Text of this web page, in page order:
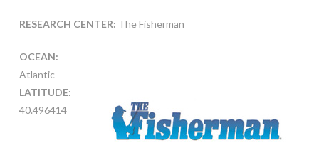
RESEARCH CENTER: The Fisherman
OCEAN:
Atlantic
LATITUDE:
40.496414